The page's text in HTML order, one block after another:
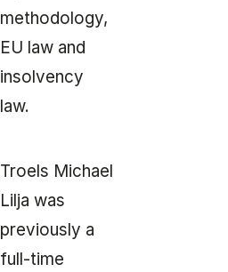
methodology,
EU law and
insolvency
law.
Troels Michael
Lilja was
previously a
full-time